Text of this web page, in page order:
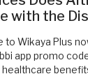
with the
to Wikaya Plus
app promo
healthcare